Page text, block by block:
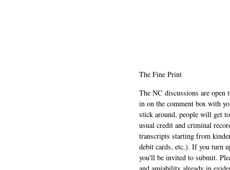
The Fine Print
The NC discussions are
in on the comment box with
stick around, people will get
usual credit and criminal
transcripts starting from
debit cards, etc.). If you turn
you'll be invited to submit.